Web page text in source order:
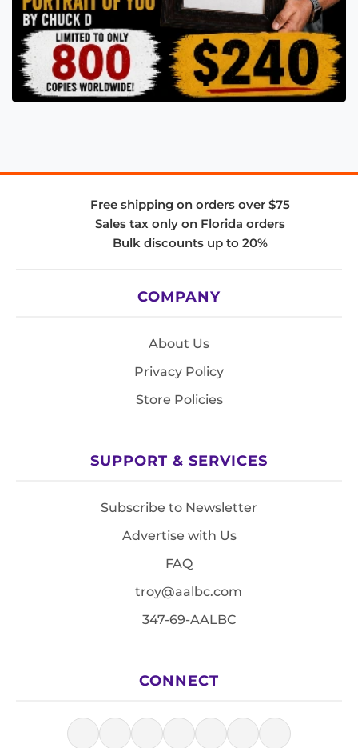
Free shipping on orders over $75
Sales tax only on Florida orders
Bulk discounts up to 20%
COMPANY
About Us
Privacy Policy
Store Policies
SUPPORT & SERVICES
Subscribe to Newsletter
Advertise with Us
FAQ
troy@aalbc.com
347-69-AALBC
CONNECT